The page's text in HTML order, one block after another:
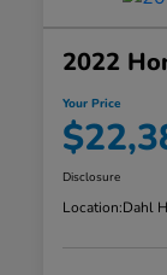
2022
Your Price
Disclosure
Location:Dahl